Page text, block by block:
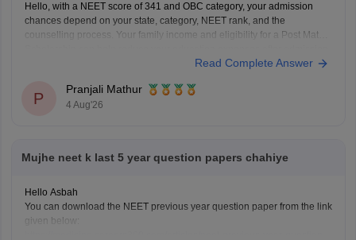
Hello, with a NEET score of 341 and OBC category, your admission
chances depend on your state, category, NEET rank, and the
counselling process. Your family income and eligibility for a Post Matric
Read Complete Answer
P
Pranjali Mathur
4 Aug'26
Mujhe neet k last 5 year question papers chahiye
Hello Asbah
You can download the NEET previous year question paper from the link
given below: